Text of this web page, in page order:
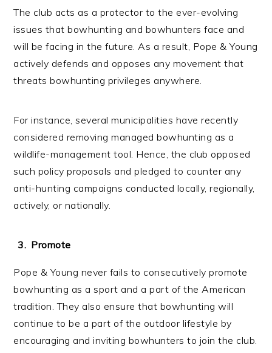
The club acts as a protector to the ever-evolving
issues that bowhunting and bowhunters face and
will be facing in the future. As a result, Pope & Young
actively defends and opposes any movement that
threats bowhunting privileges anywhere.
For instance, several municipalities have recently
considered removing managed bowhunting as a
wildlife-management tool. Hence, the club opposed
such policy proposals and pledged to counter any
anti-hunting campaigns conducted locally, regionally,
actively, or nationally.
Promote
Pope & Young never fails to consecutively promote
bowhunting as a sport and a part of the American
tradition. They also ensure that bowhunting will
continue to be a part of the outdoor lifestyle by
encouraging and inviting bowhunters to join the club.